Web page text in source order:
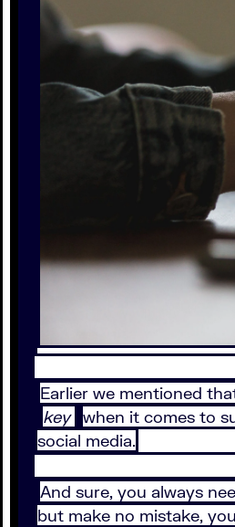
Earlier we mentioned
key when it comes to
social media.
And sure, you always
but make no mistake,